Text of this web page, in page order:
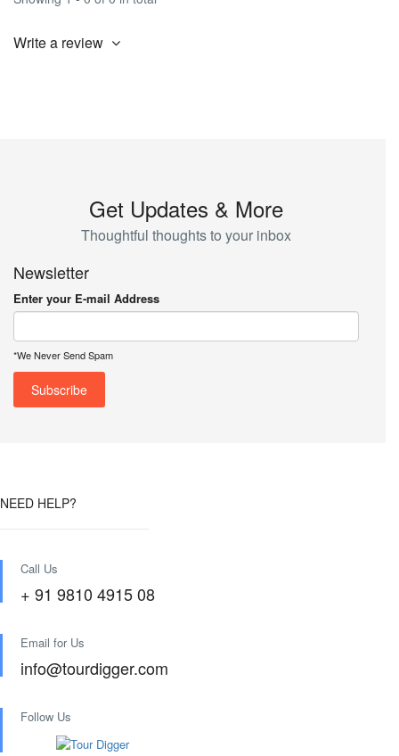
Write a review
Get Updates & More
Thoughtful thoughts to your inbox
Newsletter
Enter your E-mail Address
*We Never Send Spam
NEED HELP?
Call Us
+ 91 9810 4915 08
Email for Us
info@tourdigger.com
Follow Us